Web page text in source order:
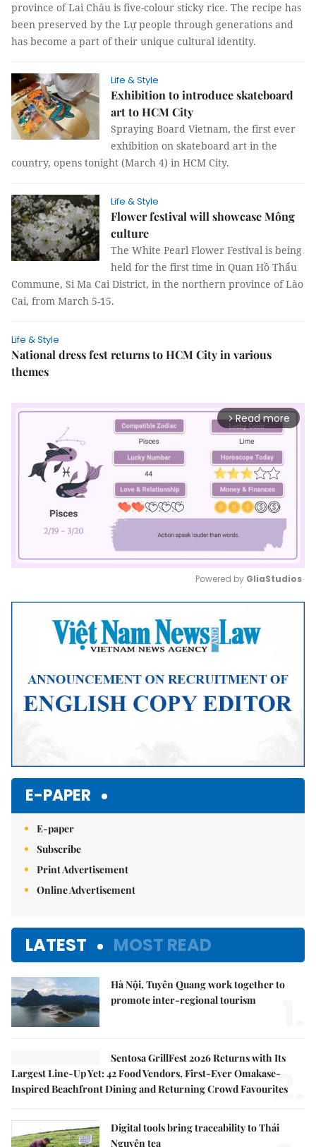
province of Lai Châu is five-colour sticky rice. The recipe has
been preserved by the Lự people through generations and
has become a part of their unique cultural identity.
Life & Style
Exhibition to introduce skateboard
art to HCM City
Spraying Board Vietnam, the first ever
exhibition on skateboard art in the
country, opens tonight (March 4) in HCM City.
Life & Style
Flower festival will showcase Mông
culture
The White Pearl Flower Festival is being
held for the first time in Quan Hồ Thẩu
Commune, Si Ma Cai District, in the northern province of Lào
Cai, from March 5-15.
Life & Style
National dress fest returns to HCM City in various
themes
arrow_forward_ios Read more
Mute
Powered by GliaStudios
E-PAPER
E-paper
Subscribe
Print Advertisement
Online Advertisement
LATEST MOST READ
Hà Nội, Tuyên Quang work together to
promote inter-regional tourism
Sentosa GrillFest 2026 Returns with Its
Largest Line-Up Yet: 42 Food Vendors, First-Ever Omakase-
Inspired Beachfront Dining and Returning Crowd Favourites
2.
Digital tools bring traceability to Thái
Nguyên tea